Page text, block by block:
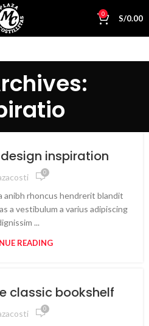
0 S/0.00
inspiration
0
anibh rhoncus hendrerit blandit
a vestibulum a varius adipiscing
...
READING
classic bookshelf
0